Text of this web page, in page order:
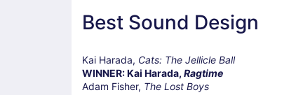
Best Sound Design
Kai Harada, Cats: The Jellicle Ball
WINNER: Kai Harada, Ragtime
Adam Fisher, The Lost Boys